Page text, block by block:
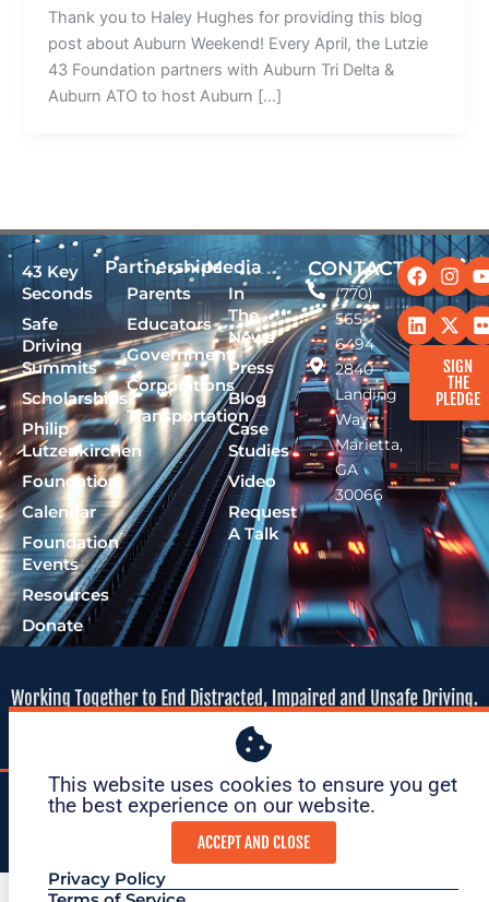
Thank you to Haley Hughes for providing this blog
post about Auburn Weekend! Every April, the Lutzie
43 Foundation partners with Auburn Tri Delta &
Auburn ATO to host Auburn […]
43 Key
Seconds
Safe
Driving
Summits
Scholarships
Philip
Lutzenkirchen
Foundation
Calendar
Foundation
Events
Resources
Donate
Partnerships
Parents
Educators
Government
Corporations
Transportation
Media
In
The
News
Press
Blog
Case
Studies
Video
Request
A Talk
CONTACT
(770)
565-
6494
2840
Landing
Way,
Marietta,
GA
30066
X-
SIGN
THE
PLEDGE
© 2026 Lutzie 43
Foundation
|tax ID: 47-
1695O36
Privacy
Policy
|Terms of
This website uses cookies to ensure you get
the best experience on our website. ​
ACCEPT AND CLOSE
Privacy Policy